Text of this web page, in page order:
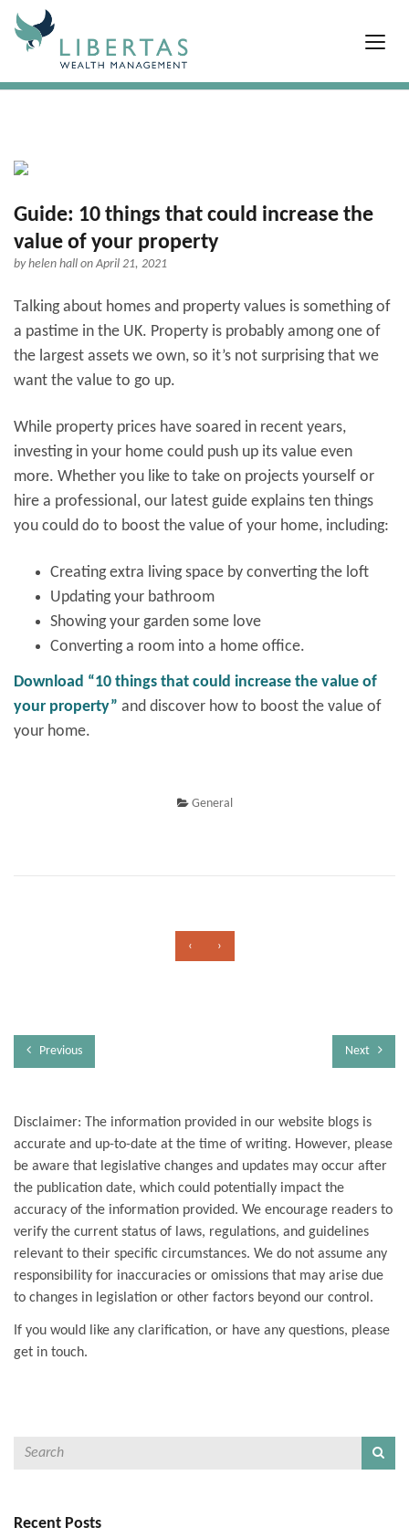
Guide: 10 things that could increase the
value of your property
byhelen hall on April 21, 2021
Talking about homes and property values is something of
a pastime in the UK. Property is probably among one of
the largest assets we own, so it’s not surprising that we
want the value to go up.
While property prices have soared in recent years,
investing in your home could push up its value even
more. Whether you like to take on projects yourself or
hire a professional, our latest guide explains ten things
you could do to boost the value of your home, including:
Creating extra living space by converting the loft
Updating your bathroom
Showing your garden some love
Converting a room into a home office.
Download “10 things that could increase the value of
your property” and discover how to boost the value of
your home.
General
‹ ›
Previous Next
Disclaimer: The information provided in our website blogs is
accurate and up-to-date at the time of writing. However, please
be aware that legislative changes and updates may occur after
the publication date, which could potentially impact the
accuracy of the information provided. We encourage readers to
verify the current status of laws, regulations, and guidelines
relevant to their specific circumstances. We do not assume any
responsibility for inaccuracies or omissions that may arise due
to changes in legislation or other factors beyond our control.
If you would like any clarification, or have any questions, please
get in touch.
Recent Posts